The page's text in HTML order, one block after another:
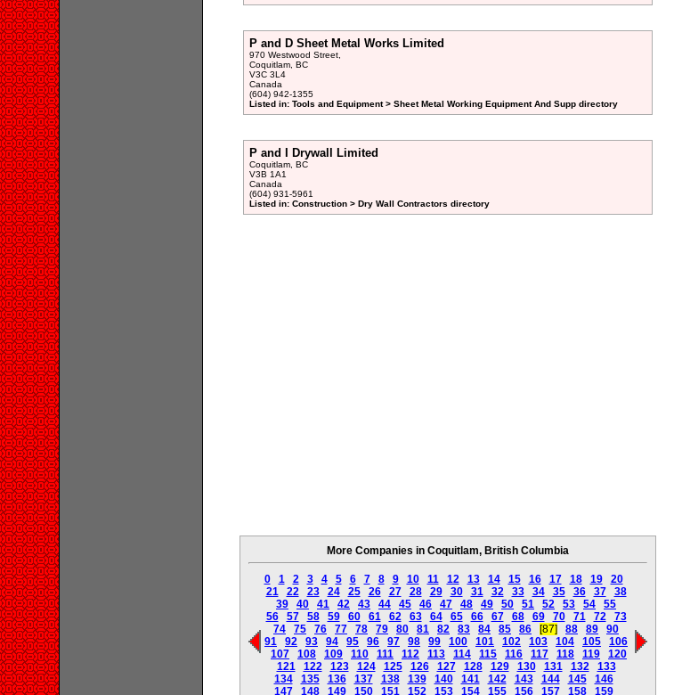
P and D Sheet Metal Works Limited
970 Westwood Street,
Coquitlam, BC
V3C 3L4
Canada
(604) 942-1355
Listed in: Tools and Equipment > Sheet Metal Working Equipment And Supp directory
P and I Drywall Limited
Coquitlam, BC
V3B 1A1
Canada
(604) 931-5961
Listed in: Construction > Dry Wall Contractors directory
More Companies in Coquitlam, British Columbia
0 1 2 3 4 5 6 7 8 9 10 11 12 13 14 15 16 17 18 19
20
21
22 23 24 25 26 27 28 29 30 31 32 33 34 35 36 37
38
39
40 41 42 43 44 45 46 47 48 49 50 51 52 53 54
55
56
57 58 59 60 61 62 63 64 65 66 67 68 69 70 71 72
73
74
75 76 77 78 79 80 81 82 83 84 85 86 [87] 88 89
90
91
92 93 94 95 96 97 98 99 100 101 102 103 104 105
106
107
108 109 110 111 112 113 114 115 116 117 118 119
120
121
122 123 124 125 126 127 128 129 130 131 132
133
134
135 136 137 138 139 140 141 142 143 144 145
146
147
148 149 150 151 152 153 154 155 156 157 158 159